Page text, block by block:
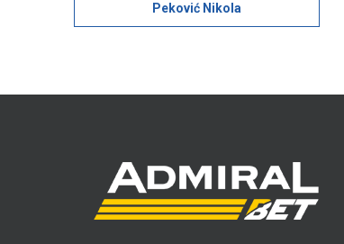
Peković Nikola